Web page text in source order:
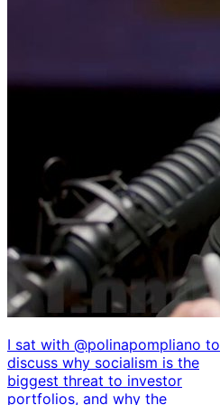
I sat with @polinapompliano to
discuss why socialism is the
biggest threat to investor
portfolios, and why the